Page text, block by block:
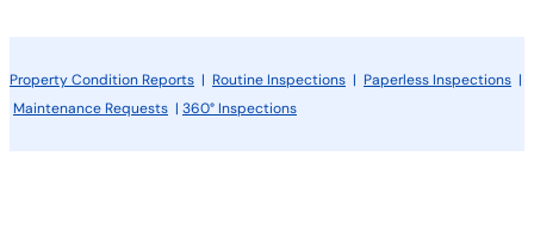
Property Condition Reports | Routine Inspections | Paperless Inspections |
Maintenance Requests | 360° Inspections